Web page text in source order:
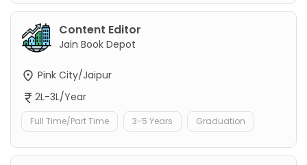
Content Editor
Jain Book Depot
Pink City/Jaipur
2L-3L/Year
Full Time/Part Time 3-5 Years Graduation